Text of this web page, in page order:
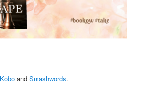
Kobo andSmashwords.